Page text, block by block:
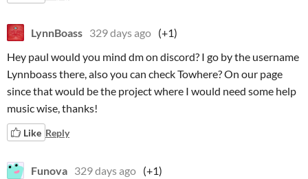
LynnBoass 329 days ago (+1)
Hey paul would you mind dm on discord? I go by the username
Lynnboass there, also you can check Towhere? On our page
since that would be the project where I would need some help
music wise, thanks!
Like Reply
Funova 329 days ago (+1)